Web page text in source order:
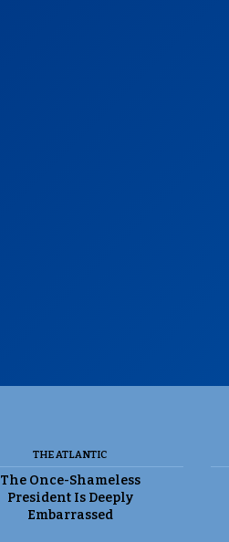
THE ATLANTIC
The Once-Shameless
President Is Deeply
Embarrassed